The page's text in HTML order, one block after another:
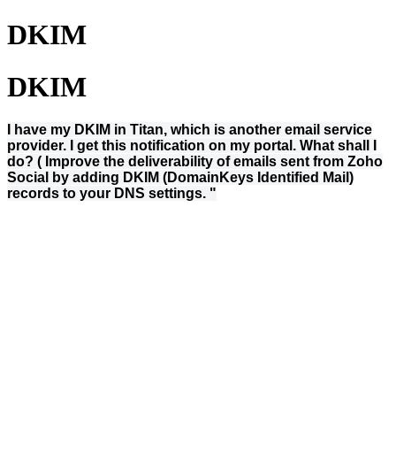
DKIM
DKIM
I have my DKIM in Titan, which is another email service
provider. I get this notification on my portal. What shall I
do? ( Improve the deliverability of emails sent from Zoho
Social by adding DKIM (DomainKeys Identified Mail)
records to your DNS settings. "